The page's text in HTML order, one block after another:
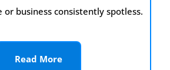
or business consistently spotless.
Read More